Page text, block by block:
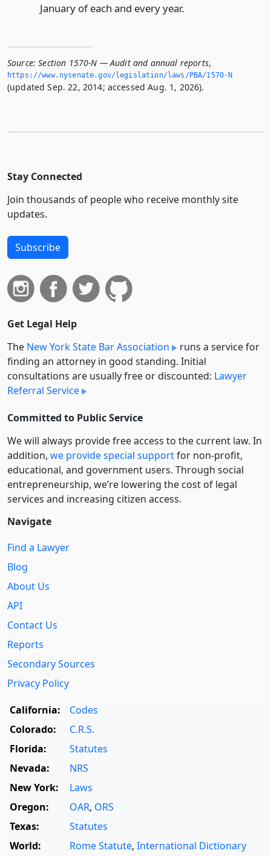
January of each and every year.
Source: Section 1570-N — Audit and annual reports,
https://www.­nysenate.­gov/legislation/laws/PBA/1570-N
(updated Sep. 22, 2014; accessed Aug. 1, 2026).
Stay Connected
Join thousands of people who receive monthly site
updates.
Subscribe
Get Legal Help
The New York State Bar Association
runs a service for
finding an attorney in good standing. Initial
consultations are usually free or discounted: Lawyer
Referral Service
Committed to Public Service
We will always provide free access to the current law. In
addition, we provide special supportfor non-profit,
educational, and government users. Through social
entre­pre­neurship, we’re lowering the cost of legal
services and increasing citizen access.
Navigate
Find a Lawyer
Blog
About Us
API
Contact Us
Reports
Secondary Sources
Privacy Policy
California:
Codes
Colorado:
C.R.S.
Florida:
Statutes
Nevada:
NRS
New York:
Laws
Oregon:
OAR, ORS
Texas:
Statutes
World:
Rome Statute, International Dictionary